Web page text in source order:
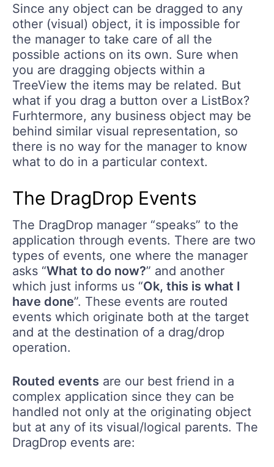
Since any object can be dragged to any
other (visual) object, it is impossible for
the manager to take care of all the
possible actions on its own. Sure when
you are dragging objects within a
TreeView the items may be related. But
what if you drag a button over a ListBox?
Furhtermore, any business object may be
behind similar visual representation, so
there is no way for the manager to know
what to do in a particular context.
The DragDrop Events
The DragDrop manager “speaks” to the
application through events. There are two
types of events, one where the manager
asks “What to do now?” and another
which just informs us “Ok, this is what I
have done”. These events are routed
events which originate both at the target
and at the destination of a drag/drop
operation.
Routed events are our best friend in a
complex application since they can be
handled not only at the originating object
but at any of its visual/logical parents. The
DragDrop events are: